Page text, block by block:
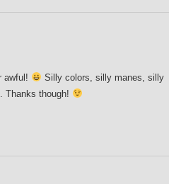
awful!
Silly colors, silly manes, silly
Thanks though!